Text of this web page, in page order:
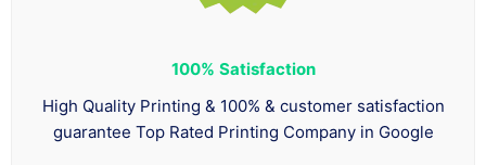
100% Satisfaction
High Quality Printing & 100% & customer satisfaction
guarantee Top Rated Printing Company in Google